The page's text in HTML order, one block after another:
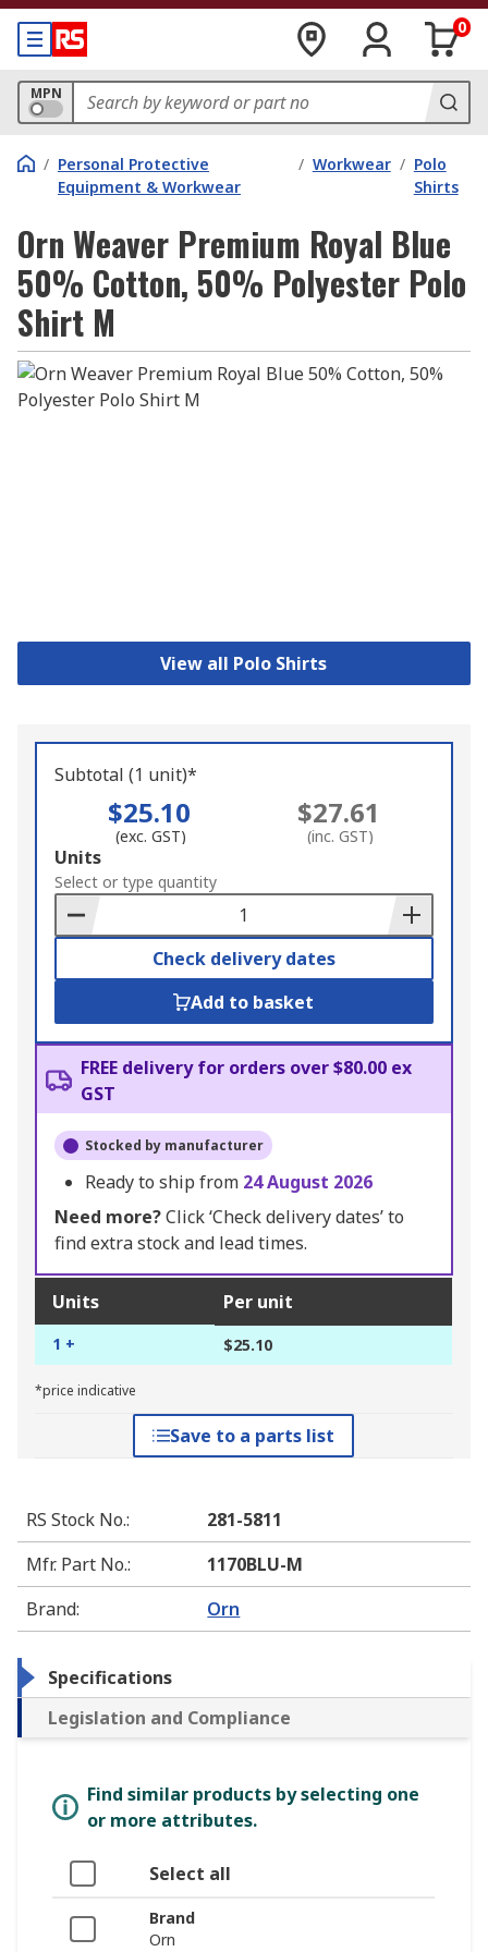
0
MPN
/ Personal Protective
Equipment & Workwear
/ Workwear / Polo
Shirts
Orn Weaver Premium Royal Blue
50% Cotton, 50% Polyester Polo
Shirt M
View all Polo Shirts
Subtotal (1 unit)*
$25.10
(exc. GST)
$27.61
(inc. GST)
Add
to
Basket
Units
Select or type quantity
Check delivery dates
Add to basket
FREE delivery for orders over $80.00 ex
GST
Stocked by manufacturer
Ready to ship from 24 August 2026
Need more?Click ‘Check delivery dates’ to
find extra stock and lead times.
Units Per unit
1 + $25.10
*price indicative
Save to a parts list
RS Stock No.:
281-5811
Mfr. Part No.:
1170BLU-M
Brand: Orn
Specifications
Legislation and Compliance
Find similar products by selecting one
or more attributes.
Select all
Brand
Orn